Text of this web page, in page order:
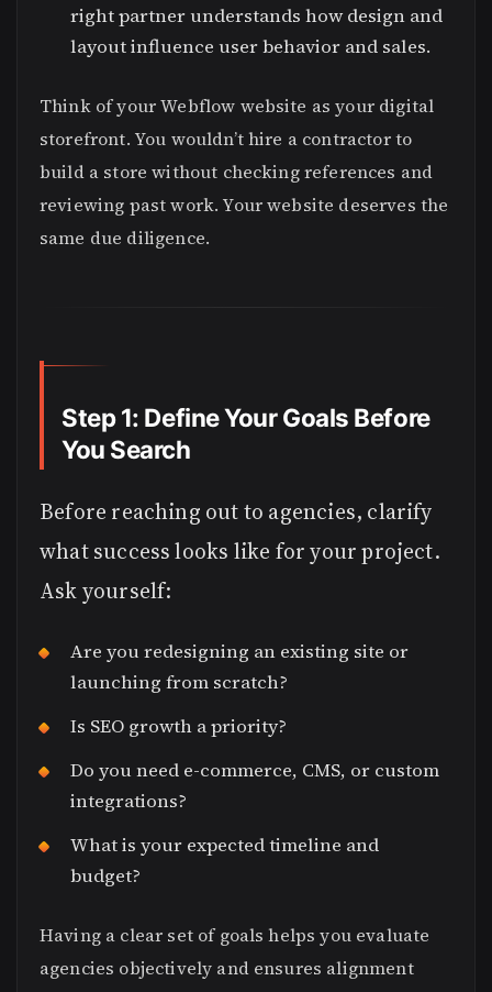
right partner understands how design and
layout influence user behavior and sales.
Think of your Webflow website as your digital
storefront. You wouldn’t hire a contractor to
build a store without checking references and
reviewing past work. Your website deserves the
same due diligence.
Step 1: Define Your Goals Before
You Search
Before reaching out to agencies, clarify
what success looks like for your project.
Ask yourself:
Are you redesigning an existing site or
launching from scratch?
Is SEO growth a priority?
Do you need e-commerce, CMS, or custom
integrations?
What is your expected timeline and
budget?
Having a clear set of goals helps you evaluate
agencies objectively and ensures alignment